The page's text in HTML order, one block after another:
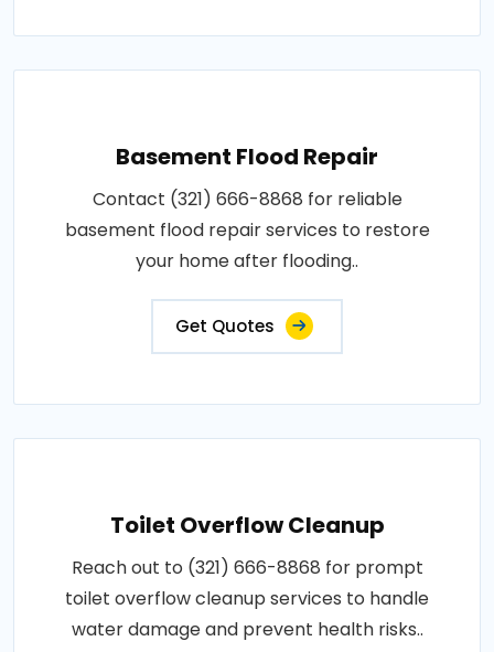
Basement Flood Repair
Contact (321) 666-8868 for reliable
basement flood repair services to restore
your home after flooding..
Get Quotes
Toilet Overflow Cleanup
Reach out to (321) 666-8868 for prompt
toilet overflow cleanup services to handle
water damage and prevent health risks..